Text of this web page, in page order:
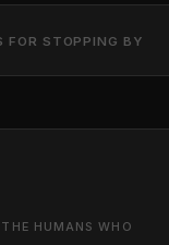
FOR STOPPING BY
HUMANS WHO